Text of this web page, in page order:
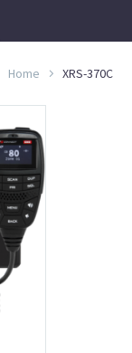
Home XRS-370C